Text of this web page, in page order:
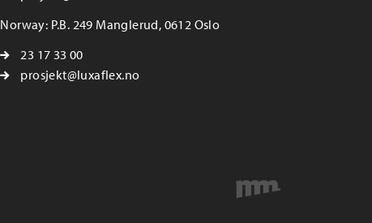
Norway: P.B. 249 Manglerud, 0612 Oslo
23 17 33 00
prosjekt@luxaflex.no